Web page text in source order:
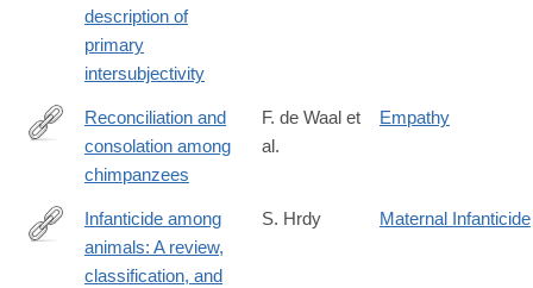
description of
primary
intersubjectivity
http://dx.doi.org/10.1007/BF00302695
Reconciliation and
consolation among
chimpanzees
F. de Waal et
al.
Empathy
http://www.sciencedirect.com/science/article/pii/
Infanticide among
animals: A review,
classification, and
S. Hrdy Maternal Infanticide